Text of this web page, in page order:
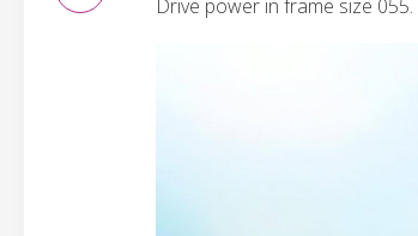
Drive power in frame size 055.